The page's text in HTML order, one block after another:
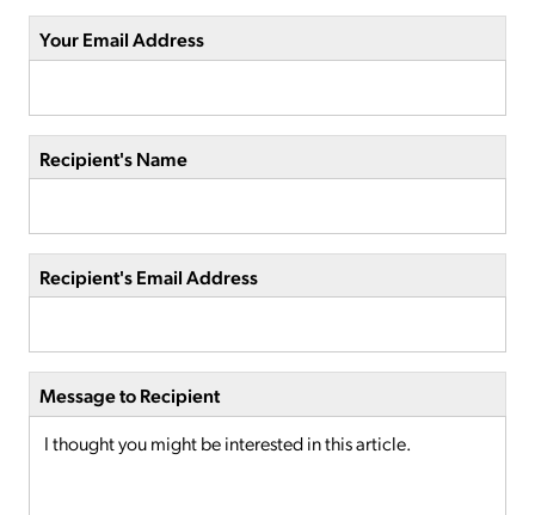
Your Email Address
Recipient's Name
Recipient's Email Address
Message to Recipient